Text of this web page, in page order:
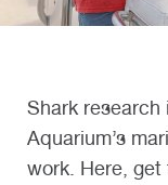
Shark
Aquarium’s
work. Here, get